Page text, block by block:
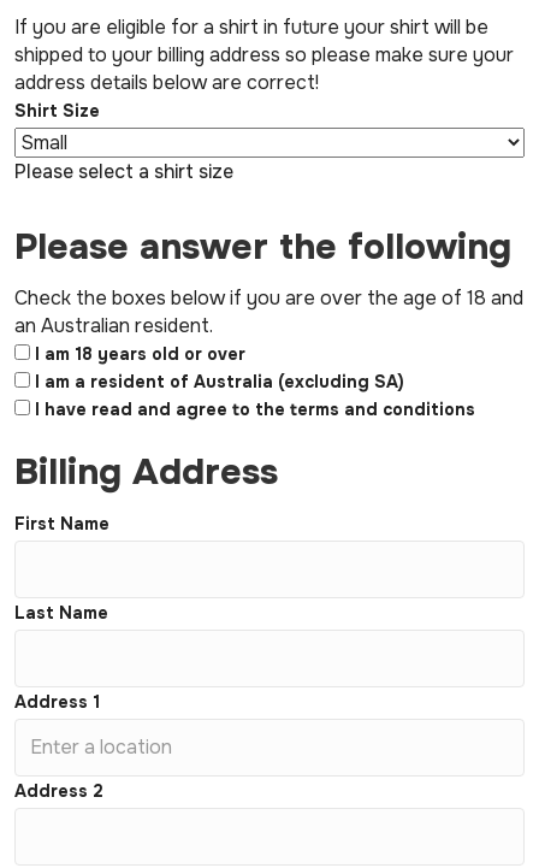
If you are eligible for a shirt in future your shirt will be
shipped to your billing address so please make sure your
address details below are correct!
Shirt Size
Please select a shirt size
Please answer the following
Check the boxes below if you are over the age of 18 and
an Australian resident.
I am 18 years old or over
I am a resident of Australia (excluding SA)
I have read and agree to the terms and conditions
Billing Address
First Name
Last Name
Address 1
Address 2